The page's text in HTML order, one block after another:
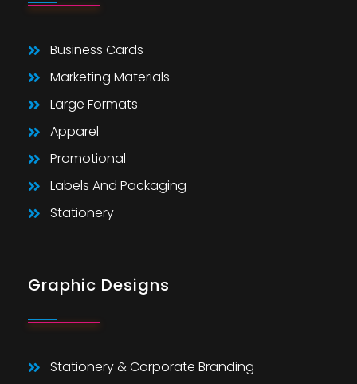
Business Cards
Marketing Materials
Large Formats
Apparel
Promotional
Labels And Packaging
Stationery
Graphic Designs
Stationery & Corporate Branding